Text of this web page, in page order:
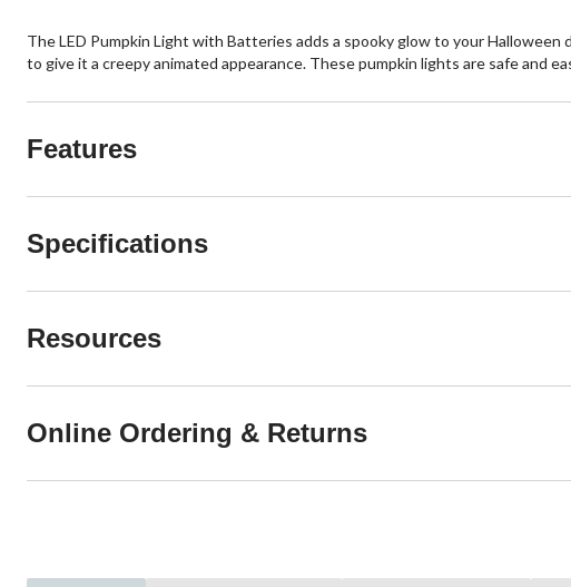
The LED Pumpkin Light with Batteries adds a spooky glow to your
to give it a creepy animated appearance. These pumpkin lights are safe and
Features
Specifications
Resources
Online Ordering & Returns